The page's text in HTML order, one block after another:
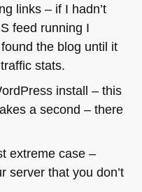
links – if I hadn’t
feed running I
the blog until it
stats.
install – this
a second – there
extreme case –
server that you don’t